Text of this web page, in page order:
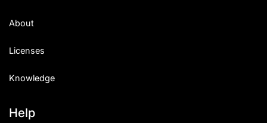
About
Licenses
Knowledge
Help